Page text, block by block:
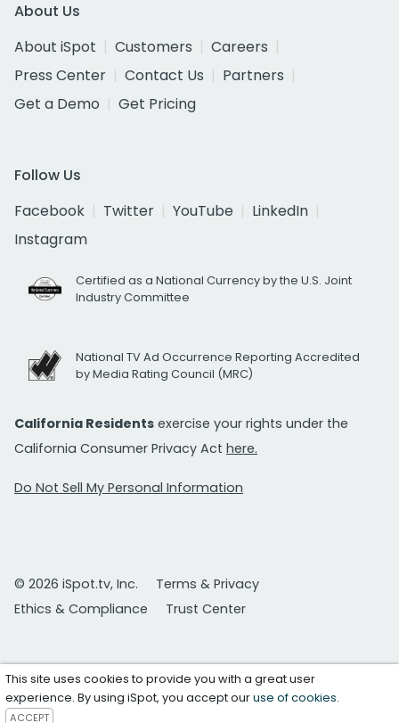
About Us
About iSpot
Customers
Careers
Press Center
Contact Us
Partners
Get a Demo
Get Pricing
Follow Us
Facebook
Twitter YouTube
LinkedIn
Instagram
Certified as a National Currency by the U.S. Joint
Industry Committee
National TV Ad Occurrence Reporting Accredited
by Media Rating Council (MRC)
California Residents exercise your rights under the
California Consumer Privacy Act here.
Do Not Sell My Personal Information
© 2026 iSpot.tv, Inc.
Terms & Privacy
Ethics & Compliance
Trust Center
This site uses cookies to provide you with a great user
experience. By using iSpot, you accept ouruse of cookies.
ACCEPT